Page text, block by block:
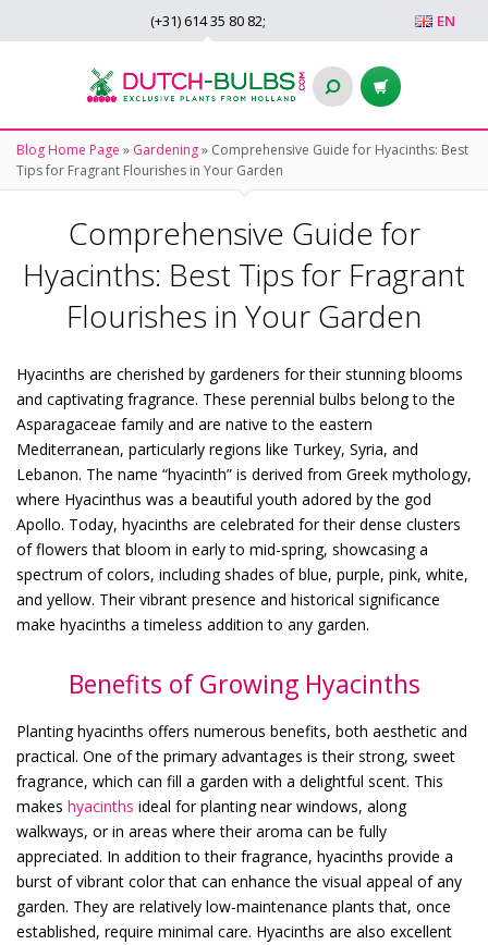
EN
(+31) 614 35 80 82;
Blog Home Page » Gardening» Comprehensive Guide for Hyacinths: Best
Tips for Fragrant Flourishes in Your Garden
Comprehensive Guide for
Hyacinths: Best Tips for Fragrant
Flourishes in Your Garden
Hyacinths are cherished by gardeners for their stunning blooms
and captivating fragrance. These perennial bulbs belong to the
Asparagaceae family and are native to the eastern
Mediterranean, particularly regions like Turkey, Syria, and
Lebanon. The name “hyacinth” is derived from Greek mythology,
where Hyacinthus was a beautiful youth adored by the god
Apollo. Today, hyacinths are celebrated for their dense clusters
of flowers that bloom in early to mid-spring, showcasing a
spectrum of colors, including shades of blue, purple, pink, white,
and yellow. Their vibrant presence and historical significance
make hyacinths a timeless addition to any garden.
Benefits of Growing Hyacinths
Planting hyacinths offers numerous benefits, both aesthetic and
practical. One of the primary advantages is their strong, sweet
fragrance, which can fill a garden with a delightful scent. This
makes hyacinths ideal for planting near windows, along
walkways, or in areas where their aroma can be fully
appreciated. In addition to their fragrance, hyacinths provide a
burst of vibrant color that can enhance the visual appeal of any
garden. They are relatively low-maintenance plants that, once
established, require minimal care. Hyacinths are also excellent